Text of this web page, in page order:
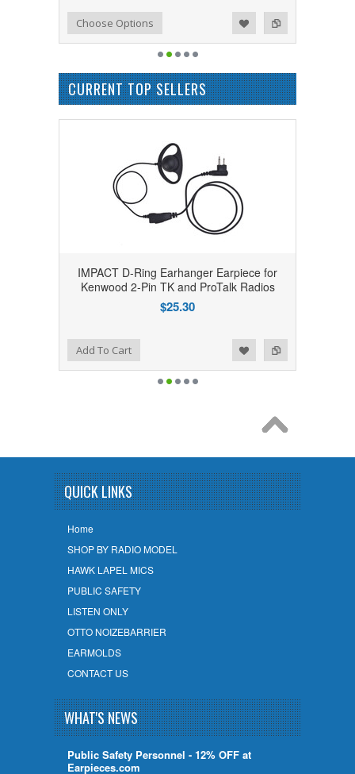
Add to Compare
Add to WishlistChoose Options
CURRENT TOP SELLERS
IMPACT D-Ring Earhanger Earpiece for
Kenwood 2-Pin TK and ProTalk Radios
$25.30
Add to Compare
Add to WishlistAdd To Cart
QUICK LINKS
Home
SHOP BY RADIO MODEL
HAWK LAPEL MICS
PUBLIC SAFETY
LISTEN ONLY
OTTO NOIZEBARRIER
EARMOLDS
CONTACT US
WHAT'S NEWS
Public Safety Personnel - 12% OFF at
Earpieces.com